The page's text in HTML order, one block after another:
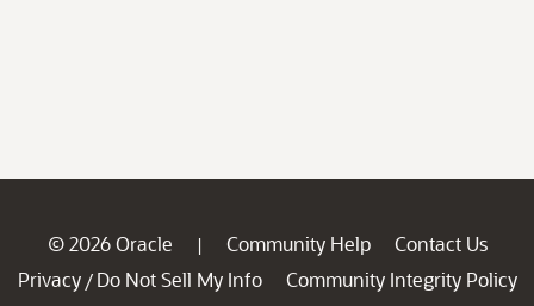
© 2026 Oracle | Community Help
Contact Us
Privacy / Do Not Sell My Info
Community Integrity Policy